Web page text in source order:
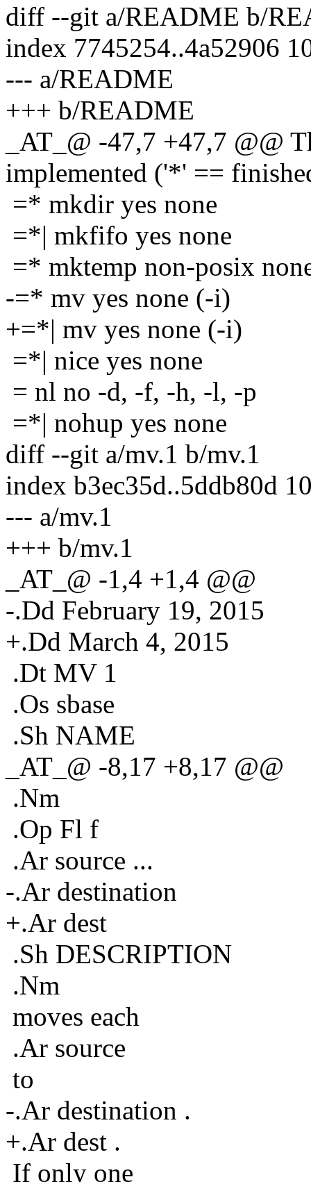
diff --git a/README b/
index 7745254..4a52906
--- a/README
+++ b/README
_AT_@ -47,7 +47,7 @@
implemented ('*' ==
=* mkdir yes none
=*| mkfifo yes none
=* mktemp non-posix
-=* mv yes none (-i)
+=*| mv yes none (-i)
=*| nice yes none
= nl no -d, -f, -h, -l, -p
=*| nohup yes none
diff --git a/mv.1 b/mv.1
index b3ec35d..5ddb80d
--- a/mv.1
+++ b/mv.1
_AT_@ -1,4 +1,4 @@
-.Dd February 19, 2015
+.Dd March 4, 2015
.Dt MV 1
.Os sbase
.Sh NAME
_AT_@ -8,17 +8,17 @@
.Nm
.Op Fl f
.Ar source ...
-.Ar destination
+.Ar dest
.Sh DESCRIPTION
.Nm
moves each
.Ar source
to
-.Ar destination .
+.Ar dest .
If only one